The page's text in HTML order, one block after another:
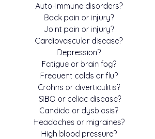
Auto-Immune disorders?
Back pain or injury?
Joint pain or injury?
Cardiovascular disease?
Depression?
Fatigue or brain fog?
Frequent colds or flu?
Crohns or diverticulitis?
SIBO or celiac disease?
Candida or dysbiosis?
Headaches or migraines?
High blood pressure?